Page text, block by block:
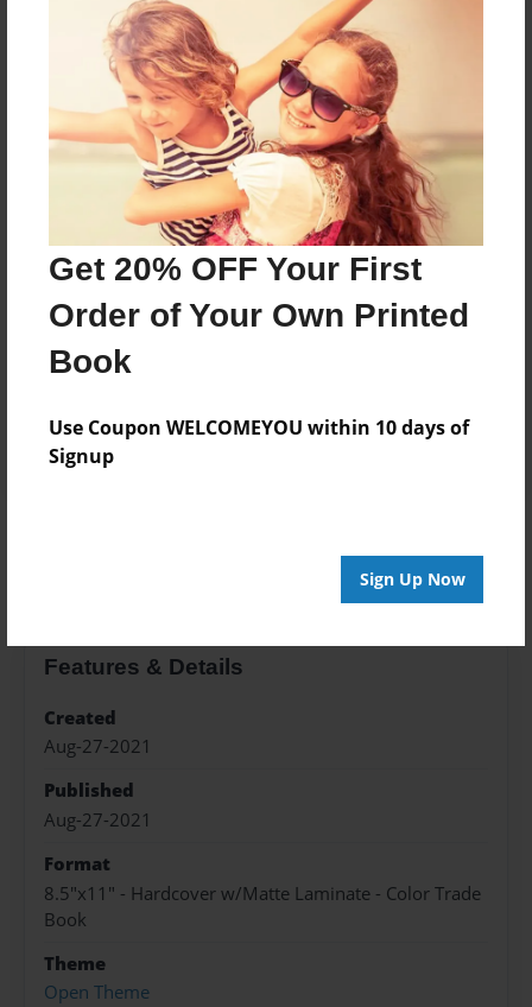
Get 20% OFF Your First
Order of Your Own Printed
Book
Use Coupon WELCOMEYOU within 10 days of
Signup
Sign Up Now
Price: $33.47
Add
8.5"x11" - Softcover w/Glossy Laminate - B&W
Book
Price: $20.47
8.5"x11" - Hardcover w/Glossy Laminate -
Color Trade Book
Price: $60.35
Features & Details
Created
Aug-27-2021
Published
Aug-27-2021
Format
8.5"x11" - Hardcover w/Matte Laminate - Color Trade
Book
Theme
Open Theme